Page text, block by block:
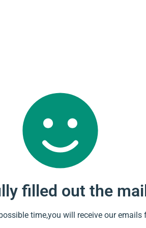
filled out the
time,you will receive our emails